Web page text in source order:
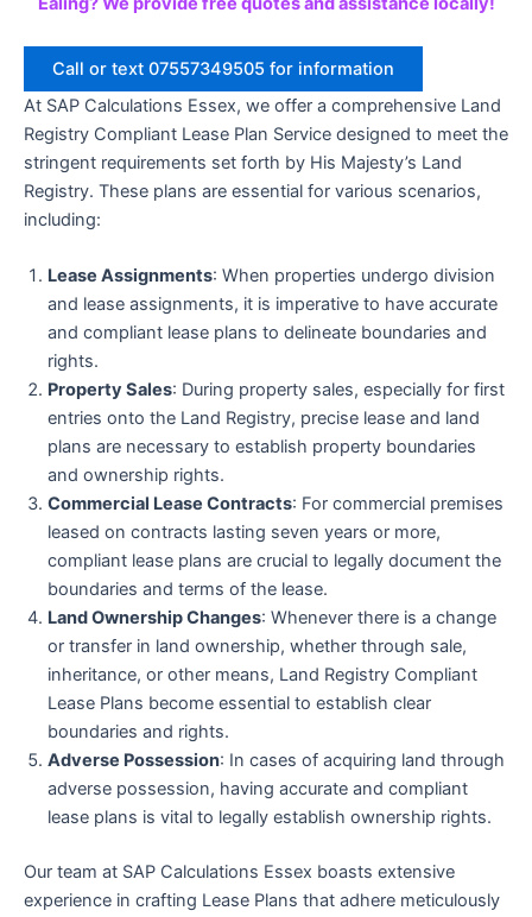
Call or text 07557349505 for information
At SAP Calculations Essex, we offer a comprehensive Land
Registry Compliant Lease Plan Service designed to meet the
stringent requirements set forth by His Majesty’s Land
Registry. These plans are essential for various scenarios,
including:
Lease Assignments: When properties undergo division
and lease assignments, it is imperative to have accurate
and compliant lease plans to delineate boundaries and
rights.
Property Sales: During property sales, especially for first
entries onto the Land Registry, precise lease and land
plans are necessary to establish property boundaries
and ownership rights.
Commercial Lease Contracts: For commercial premises
leased on contracts lasting seven years or more,
compliant lease plans are crucial to legally document the
boundaries and terms of the lease.
Land Ownership Changes: Whenever there is a change
or transfer in land ownership, whether through sale,
inheritance, or other means, Land Registry Compliant
Lease Plans become essential to establish clear
boundaries and rights.
Adverse Possession: In cases of acquiring land through
adverse possession, having accurate and compliant
lease plans is vital to legally establish ownership rights.
Our team at SAP Calculations Essex boasts extensive
experience in crafting Lease Plans that adhere meticulously